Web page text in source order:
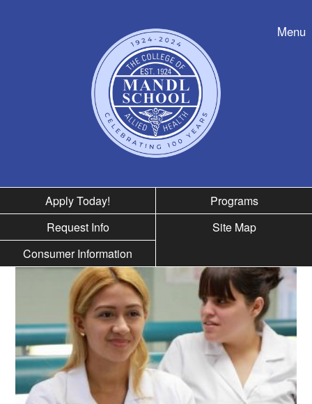
Skip to
Menu
Apply Today!
Programs
Request Info
Site Map
Consumer Information
Mandl-School-Equal-
Opportunity-policy-1
Mandl School Equal Opportunity Policy